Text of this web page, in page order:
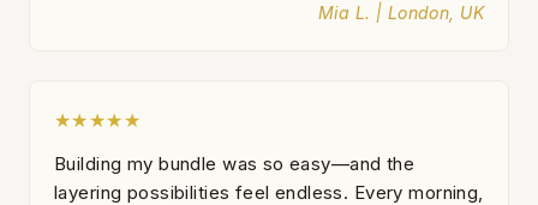
Mia L. | London, UK
★★★★★
Building my bundle was so easy—and the
layering possibilities feel endless. Every morning,